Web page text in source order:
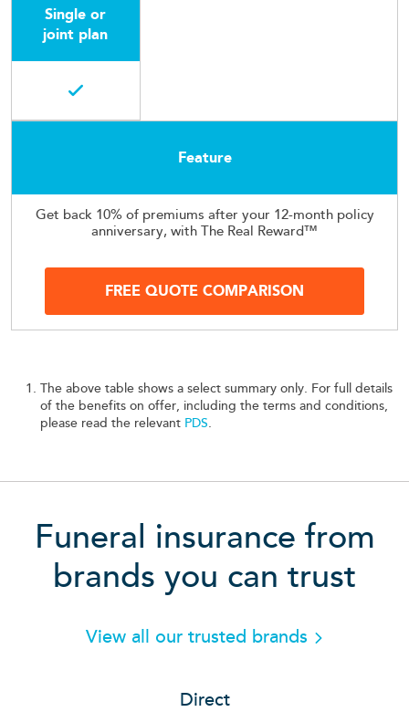
Single or
joint plan
Feature
Get back 10% of premiums after your 12-month policy
anniversary, with The Real Reward™
FREE QUOTE COMPARISON
The above table shows a select summary only. For full details
of the benefits on offer, including the terms and conditions,
please read the relevant PDS.
Funeral insurance from
brands you can trust
View all our trusted brands
Direct